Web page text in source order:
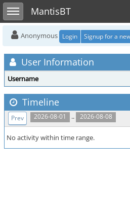
Toggle sidebarMantisBT
Anonymous Login Signup for a
User Information
Username
Timeline
2026-08-01 .. 2026-08-08
Prev
No activity within time range.